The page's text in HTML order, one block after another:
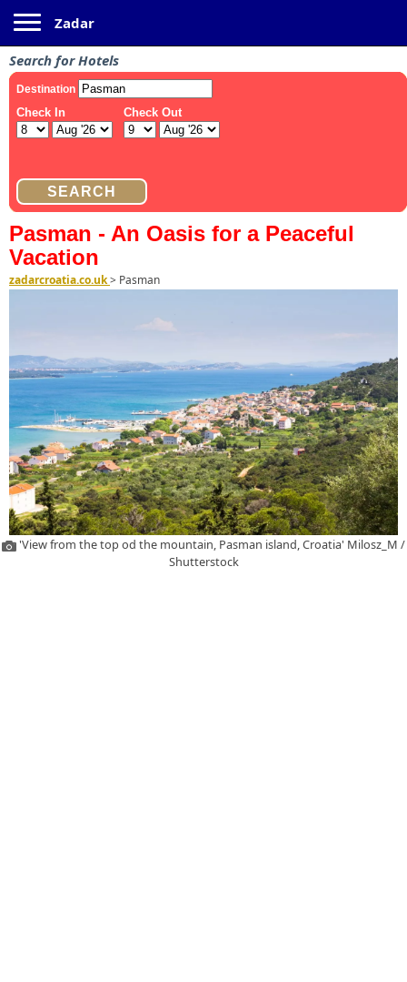
Zadar
Search for Hotels
Pasman - An Oasis for a Peaceful
Vacation
zadarcroatia.co.uk> Pasman
'View from the top od the mountain, Pasman island, Croatia' Milosz_M /
Shutterstock